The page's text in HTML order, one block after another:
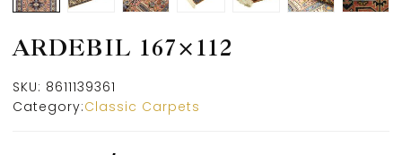
ARDEBIL 167×112
SKU: 8611139361
Category:Classic Carpets